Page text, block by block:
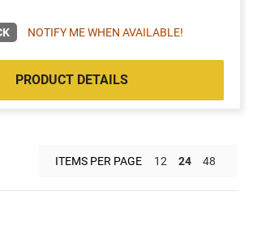
NOTIFY ME WHEN AVAILABLE!
PRODUCT DETAILS
ITEMS PER PAGE 12 24 48